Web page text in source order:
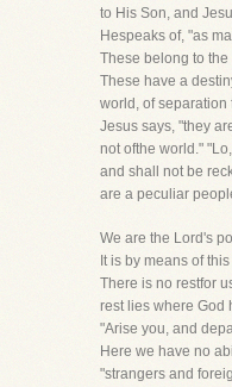
to His Son, and
Hespeaks of, "as
These belong to
These have a
world, of separation
Jesus says, "they
not ofthe world."
and shall not be
are a peculiar
We are the Lord's
It is by means of
There is no restfor
rest lies where God
"Arise you, and
Here we have no
"strangers and